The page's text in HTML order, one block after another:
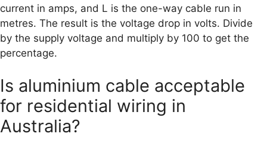
current in amps, and L is the one-way cable run in
metres. The result is the voltage drop in volts. Divide
by the supply voltage and multiply by 100 to get the
percentage.
Is aluminium cable acceptable
for residential wiring in
Australia?